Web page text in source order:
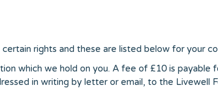
rights and these are listed below for your
which we hold on you. A fee of £10 is payable
in writing by letter or email, to the Livewell